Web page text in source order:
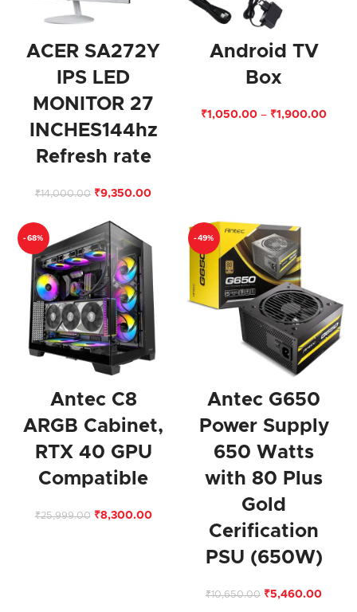
ACER SA272Y
IPS LED
MONITOR 27
INCHES144hz
Refresh rate
₹14,000.00 ₹9,350.00
Android TV
Box
₹1,050.00 – ₹1,900.00
-68%
Antec C8
ARGB Cabinet,
RTX 40 GPU
Compatible
₹25,999.00 ₹8,300.00
-49%
Antec G650
Power Supply
650 Watts
with 80 Plus
Gold
Cerification
PSU (650W)
₹10,650.00 ₹5,460.00